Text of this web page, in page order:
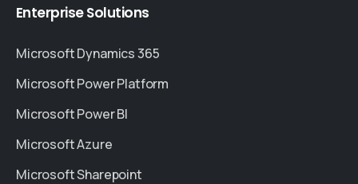
EnterpriseSolutions
Microsoft Dynamics 365
Microsoft Power Platform
Microsoft Power BI
Microsoft Azure
Microsoft Sharepoint